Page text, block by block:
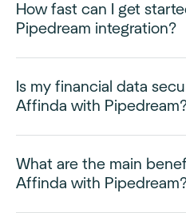
How fast can I get
Pipedream integration?
Is my financial data
Affinda with
What are the main
Affinda with